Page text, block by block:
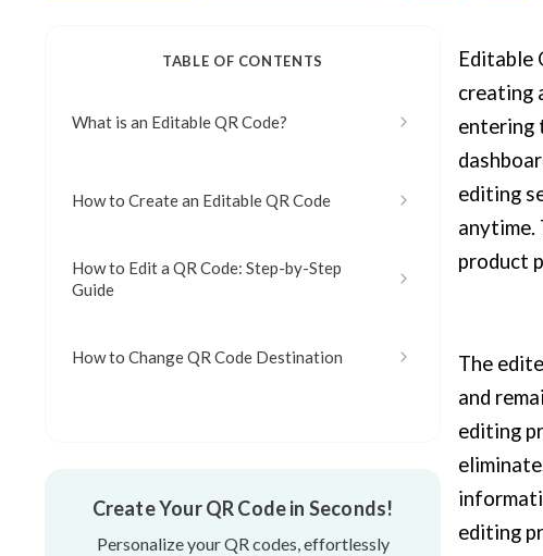
TABLE OF CONTENTS
What is an Editable QR Code?
How to Create an Editable QR Code
How to Edit a QR Code: Step-by-Step
Guide
How to Change QR Code Destination
Use Cases of Editable QR Codes
Create Your QR Code in Seconds!
Personalize your QR codes, effortlessly
Editable
creating
entering
editing
anytime.
product
The
and
editing
editing